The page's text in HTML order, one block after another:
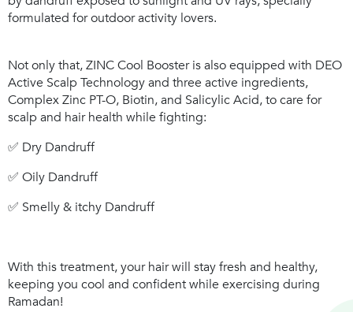
formulated for outdoor activity lovers.
Not only that,ZINC Cool Boosteris also equipped with DEO
Active Scalp Technologyand three active ingredients,
Complex Zinc PT-O, Biotin, and Salicylic Acid, to care for
scalp and hair health while fighting:
✅ Dry Dandruff
✅ Oily Dandruff
✅ Smelly & itchy Dandruff
With this treatment, your hair will stay fresh and healthy,
keeping you cool and confident while exercising during
Ramadan!